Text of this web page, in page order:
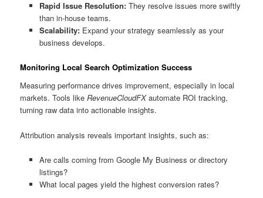
Rapid Issue Resolution:They resolve issues more swiftly
than in-house teams.
Scalability:Expand your strategy seamlessly as your
business develops.
Monitoring Local Search Optimization Success
Measuring performance drives improvement, especially in local
markets. Tools likeRevenueCloudFXautomate ROI tracking,
turning raw data into actionable insights.
Attribution analysis reveals important insights, such as:
Are calls coming from Google My Business or directory
listings?
What local pages yield the highest conversion rates?